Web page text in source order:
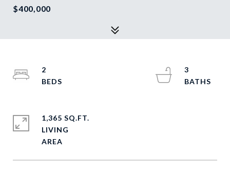
$400,000
2
3
1,365 SQ.FT.
LIVING